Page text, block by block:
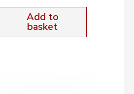
Add to
basket